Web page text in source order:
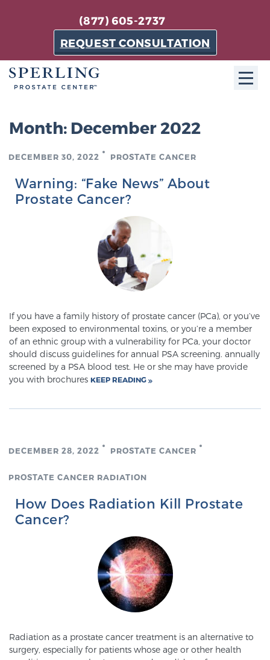
(877) 605-2737
REQUEST CONSULTATION
The Sperling Prostate Center in Florida is a
technologically-advanced, patient-oriented practice
dedicated to providing the most effective techniques
Learn more
About Sperling Prostate Center
Focal Therapy at SPC: MRI-Guided Treatments
Sperling Medical & Artificial Intelligence
News
SCREENING & DETECTION
Screening & Detection
The Sperling Prostate Center’s state-of-the-art
prostate that can’t be captured by standard biopsy or
ultrasound, allowing us to identify and target tumors
Month: December 2022
DECEMBER 30, 2022 PROSTATE CANCER
Warning: “Fake News” About
Prostate Cancer?
If you have a family history of prostate cancer (PCa), or you’ve
been exposed to environmental toxins, or you’re a member
of an ethnic group with a vulnerability for PCa, your doctor
should discuss guidelines for annual PSA screening. annually
screened by a PSA blood test. He or she may have provide
you with brochures KEEP READING
DECEMBER 28, 2022 PROSTATE CANCER
PROSTATE CANCER RADIATION
How Does Radiation Kill Prostate
Cancer?
Radiation as a prostate cancer treatment is an alternative to
surgery, especially for patients whose age or other health